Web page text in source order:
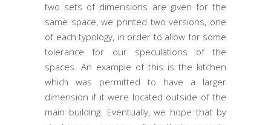
two sets of dimensions are given for the
same space, we printed two versions, one
of each typology, in order to allow for some
tolerance for our speculations of the
spaces. An example of this is the kitchen
which was permitted to have a larger
dimension if it were located outside of the
main building. Eventually, we hope that by